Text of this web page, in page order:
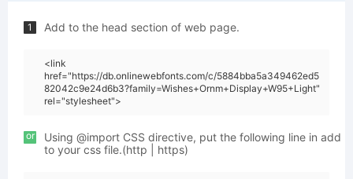
1 Add to the head section of web page.
<link
href="https://db.onlinewebfonts.com/c/5884bba5a349462ed5
82042c9e24d6b3?family=Wishes+Ornm+Display+W95+Light"
rel="stylesheet">
or
Using @import CSS directive, put the following line in add
to your css file.(http | https)